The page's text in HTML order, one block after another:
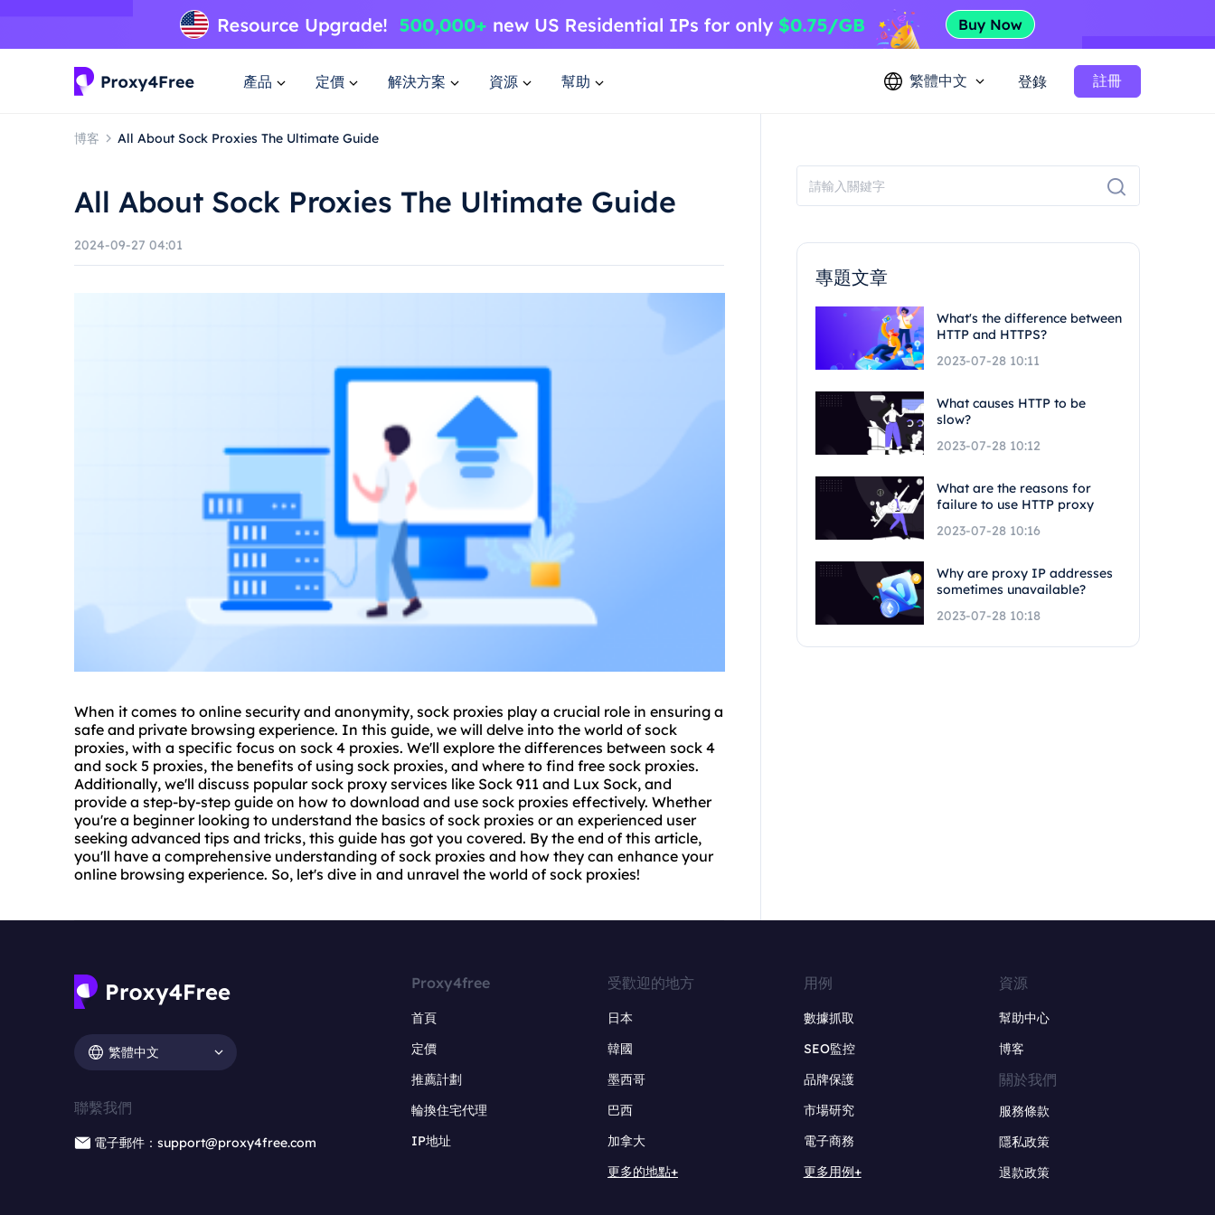
產品 定價 解決方案 資源 幫助 繁體中文 登錄 註冊
博客 All About Sock Proxies The Ultimate Guide
All About Sock Proxies The Ultimate Guide
2024-09-27 04:01
When it comes to online security and anonymity, sock proxies play a crucial role in ensuring a
safe and private browsing experience. In this guide, we will delve into the world of sock
proxies, with a specific focus on sock 4 proxies. We'll explore the differences between sock 4
and sock 5 proxies, the benefits of using sock proxies, and where to find free sock proxies.
Additionally, we'll discuss popular sock proxy services like Sock 911 and Lux Sock, and
provide a step-by-step guide on how to download and use sock proxies effectively. Whether
you're a beginner looking to understand the basics of sock proxies or an experienced user
seeking advanced tips and tricks, this guide has got you covered. By the end of this article,
you'll have a comprehensive understanding of sock proxies and how they can enhance your
online browsing experience. So, let's dive in and unravel the world of sock proxies!
專題文章
What's the difference between
HTTP and HTTPS?
2023-07-28 10:11
What causes HTTP to be
slow?
2023-07-28 10:12
What are the reasons for
failure to use HTTP proxy
2023-07-28 10:16
Why are proxy IP addresses
sometimes unavailable?
2023-07-28 10:18
繁體中文
聯繫我們
電子郵件：support@proxy4free.com
Proxy4free
首頁
定價
推薦計劃
輪換住宅代理
IP地址
受歡迎的地方
日本
韓國
墨西哥
巴西
加拿大
更多的地點+
用例
數據抓取
SEO監控
品牌保護
市場研究
電子商務
更多用例+
資源
幫助中心
博客
關於我們
服務條款
隱私政策
退款政策